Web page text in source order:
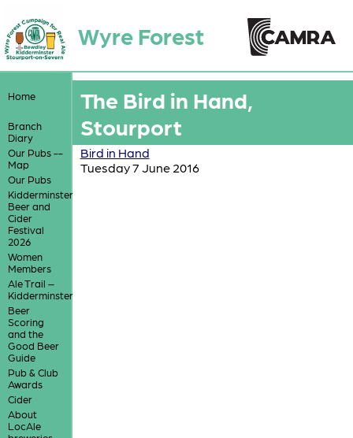
Wyre Forest
Home
Branch
Diary
Our Pubs --
Map
Our Pubs
Kidderminster
Beer and
Cider
Festival
2026
Women
Members
Ale Trail –
Kidderminster
Beer
Scoring
and the
Good Beer
Guide
Pub & Club
Awards
Cider
About
LocAle
The Bird in Hand,
Stourport
Bird in Hand
Tuesday 7 June 2016